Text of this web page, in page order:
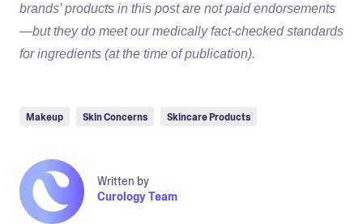
brands’ products in this post are not paid endorsements
—but they do meet our medically fact-checked standards
for ingredients (at the time of publication).
Makeup Skin Concerns Skincare Products
Written by
Curology Team